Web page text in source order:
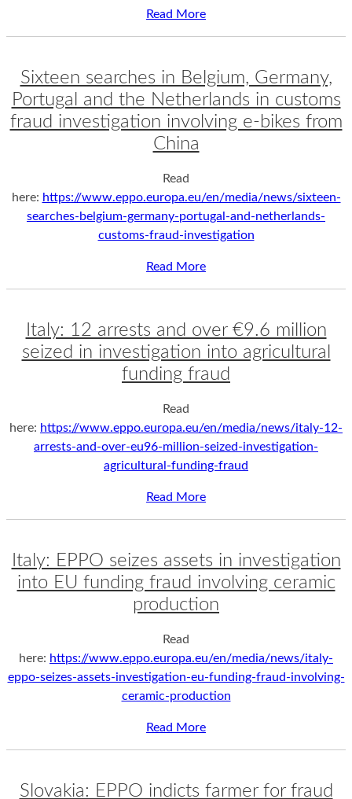
Read More
Sixteen searches in Belgium, Germany,
Portugal and the Netherlands in customs
fraud investigation involving e-bikes from
China
Read
here: https://www.eppo.europa.eu/en/media/news/sixteen-
searches-belgium-germany-portugal-and-netherlands-
customs-fraud-investigation
Read More
Italy: 12 arrests and over €9.6 million
seized in investigation into agricultural
funding fraud
Read
here: https://www.eppo.europa.eu/en/media/news/italy-12-
arrests-and-over-eu96-million-seized-investigation-
agricultural-funding-fraud
Read More
Italy: EPPO seizes assets in investigation
into EU funding fraud involving ceramic
production
Read
here: https://www.eppo.europa.eu/en/media/news/italy-
eppo-seizes-assets-investigation-eu-funding-fraud-involving-
ceramic-production
Read More
Slovakia: EPPO indicts farmer for fraud